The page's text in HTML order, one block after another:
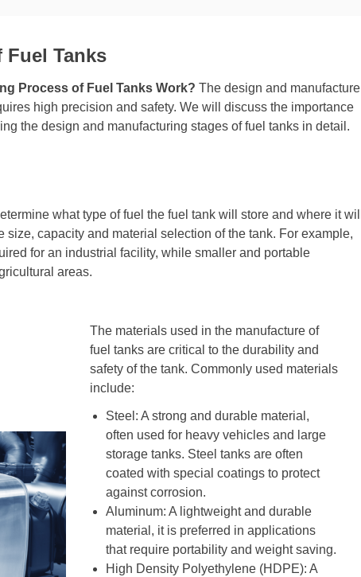
Tanks
Process of Fuel Tanks Work? The design and manufacture
high precision and safety. We will discuss the importance
the design and manufacturing stages of fuel tanks in detail.
what type of fuel the fuel tank will store and where it will
size, capacity and material selection of the tank. For example,
for an industrial facility, while smaller and portable
areas.
The materials used in the manufacture of
fuel tanks are critical to the durability and
safety of the tank. Commonly used materials
include:
Steel: A strong and durable material,
often used for heavy vehicles and large
storage tanks. Steel tanks are often
coated with special coatings to protect
against corrosion.
Aluminum: A lightweight and durable
material, it is preferred in applications
that require portability and weight saving.
High Density Polyethylene (HDPE): A